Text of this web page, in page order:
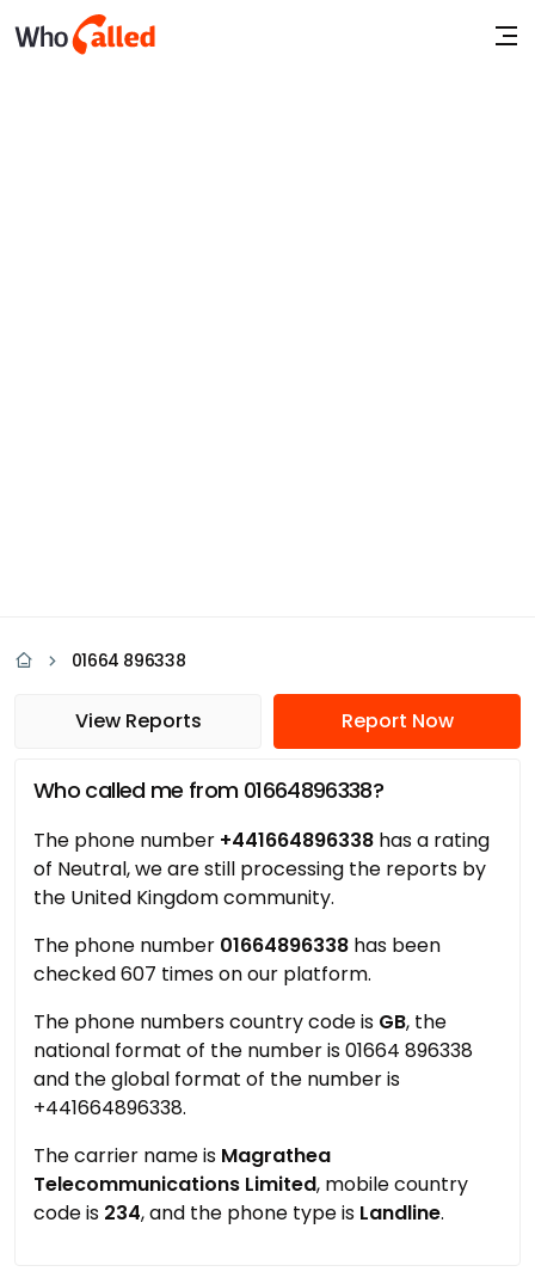
01664 896338
View Reports Report Now
Who called me from 01664896338?
The phone number +441664896338 has a rating
of Neutral, we are still processing the reports by
the United Kingdom community.
The phone number 01664896338 has been
checked 607 times on our platform.
The phone numbers country code is GB, the
national format of the number is 01664 896338
and the global format of the number is
+441664896338.
The carrier name is Magrathea
Telecommunications Limited, mobile country
code is 234, and the phone type is Landline.